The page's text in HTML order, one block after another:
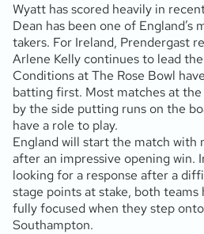
Wyatt has scored heavily in
Dean has been one of England’s
takers. For Ireland, Prendergast
Arlene Kelly continues to lead
Conditions at The Rose Bowl
batting first. Most matches at the
by the side putting runs on the
have a role to play.
England will start the match with
after an impressive opening win.
looking for a response after a
stage points at stake, both teams
fully focused when they step
Southampton.